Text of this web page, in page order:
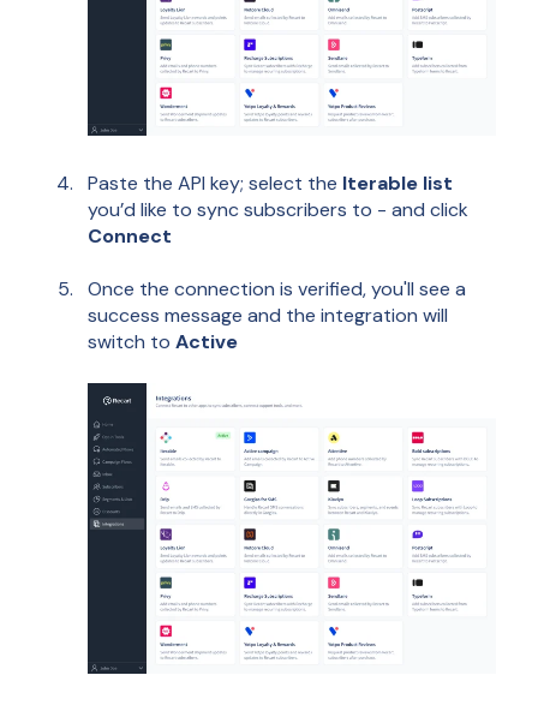
Paste the API key; select the Iterable list
you’d like to sync subscribers to - and click
Connect
Once the connection is verified, you'll see a
success message and the integration will
switch to Active